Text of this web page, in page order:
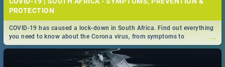
PROTECTION
...
COVID-19 has caused a lock-down in South Africa. Find out everything
you need to know about the Corona virus, from symptoms to
prevention, stay in the know on the state of your nation.